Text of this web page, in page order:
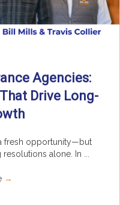
Agencies:
Drive Long-
fresh opportunity—but
alone. In ...
→